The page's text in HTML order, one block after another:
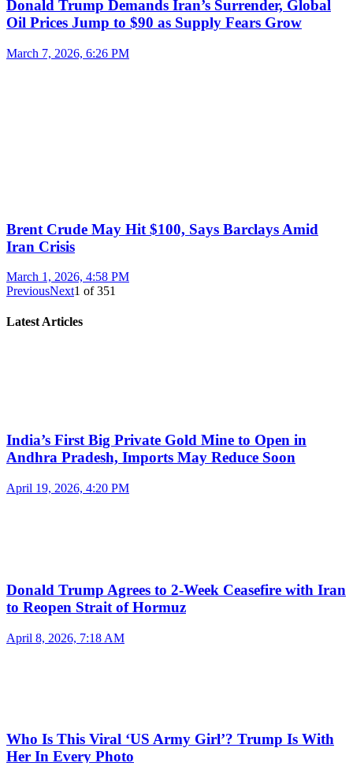
Donald Trump Demands Iran’s Surrender, Global
Oil Prices Jump to $90 as Supply Fears Grow
March 7, 2026, 6:26 PM
Brent Crude May Hit $100, Says Barclays Amid
Iran Crisis
March 1, 2026, 4:58 PM
PreviousNext1 of351
Latest Articles
India’s First Big Private Gold Mine to Open in
Andhra Pradesh, Imports May Reduce Soon
April 19, 2026, 4:20 PM
Donald Trump Agrees to 2-Week Ceasefire with Iran
to Reopen Strait of Hormuz
April 8, 2026, 7:18 AM
Who Is This Viral ‘US Army Girl’? Trump Is With
Her In Every Photo